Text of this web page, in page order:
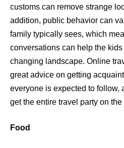
customs can remove strange
addition, public behavior can
family typically sees, which
conversations can help the
changing landscape. Online
great advice on getting
everyone is expected to follow,
get the entire travel party on
Food